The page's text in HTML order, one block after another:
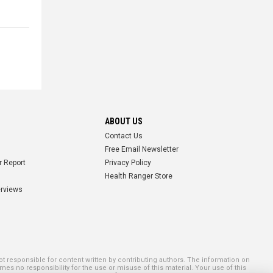
Report
ABOUT US
Contact Us
Free Email Newsletter
Privacy Policy
Health Ranger Store
responsible for content written by contributing authors. The information on
no responsibility for the use or misuse of this material. Your use of this